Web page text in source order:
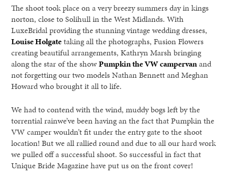
The shoot took place on a very breezy summers day in kings
norton, close to Solihull in the West Midlands. With
LuxeBridal providing the stunning vintage wedding dresses,
Louise Holgatetaking all the photographs, Fusion Flowers
creating beautiful arrangements, Kathryn Marsh bringing
along the star of the showPumpkin the VW campervanand
not forgetting our two models Nathan Bennett and Meghan
Howard who brought it all to life.
We had to contend with the wind, muddy bogs left by the
torrential rainwe’ve been having an the fact that Pumpkin the
VW camper wouldn’t fit under the entry gate to the shoot
location! But we all rallied round and due to all our hard work
we pulled off a successful shoot. So successful in fact that
Unique Bride Magazine have put us on the front cover!